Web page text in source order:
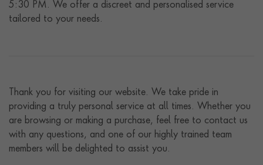
5:30 PM. We offer a discreet and personalised service
tailored to your needs.
Thank you for visiting our website. We take pride in
providing a truly personal service at all times. Whether you
are browsing or making a purchase, feel free to contact us
with any questions, and one of our highly trained team
members will be delighted to assist you.